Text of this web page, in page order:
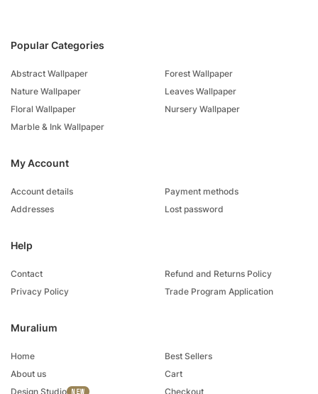
Muralium
Home
About us
Design Studio
Best Sellers
Cart
Checkout
Popular Categories
Abstract Wallpaper
Nature Wallpaper
Floral Wallpaper
Marble & Ink Wallpaper
Forest Wallpaper
Leaves Wallpaper
Nursery Wallpaper
My Account
Account details
Addresses
Payment methods
Lost password
Help
Contact
Privacy Policy
Refund and Returns Policy
Trade Program Application